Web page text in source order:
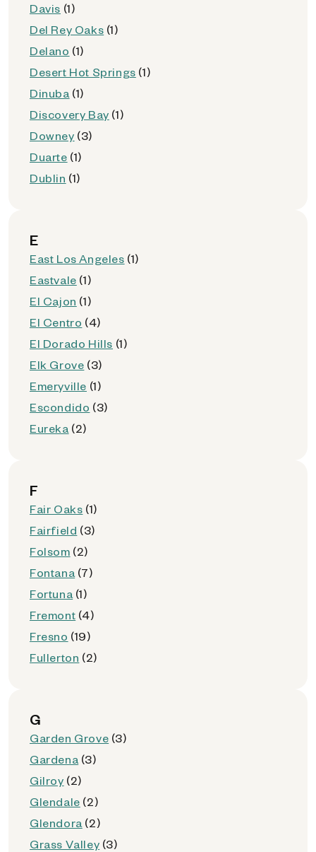
Davis (1)
Del Rey Oaks (1)
Delano (1)
Desert Hot Springs (1)
Dinuba (1)
Discovery Bay (1)
Downey (3)
Duarte (1)
Dublin (1)
E
East Los Angeles (1)
Eastvale (1)
El Cajon (1)
El Centro (4)
El Dorado Hills (1)
Elk Grove (3)
Emeryville (1)
Escondido (3)
Eureka (2)
F
Fair Oaks (1)
Fairfield (3)
Folsom (2)
Fontana (7)
Fortuna (1)
Fremont (4)
Fresno (19)
Fullerton (2)
G
Garden Grove (3)
Gardena (3)
Gilroy (2)
Glendale (2)
Glendora (2)
Grass Valley (3)